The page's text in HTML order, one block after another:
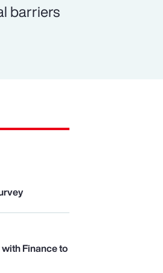
barriers
Finance to